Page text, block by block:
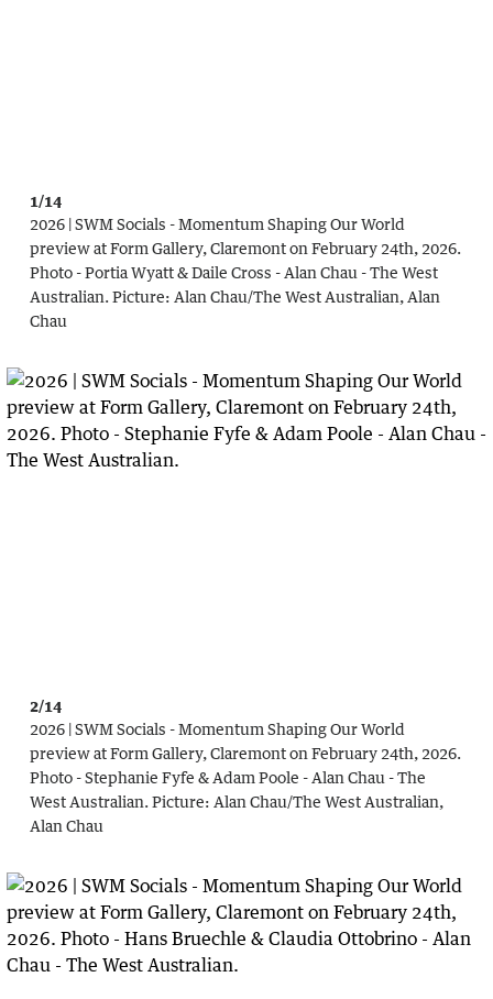
1/14
2026 | SWM Socials - Momentum Shaping Our World
preview at Form Gallery, Claremont on February 24th, 2026.
Photo - Portia Wyatt & Daile Cross - Alan Chau - The West
Australian. Picture: Alan Chau/The West Australian, Alan
Chau
2/14
2026 | SWM Socials - Momentum Shaping Our World
preview at Form Gallery, Claremont on February 24th, 2026.
Photo - Stephanie Fyfe & Adam Poole - Alan Chau - The
West Australian.Picture: Alan Chau/The West Australian,
Alan Chau